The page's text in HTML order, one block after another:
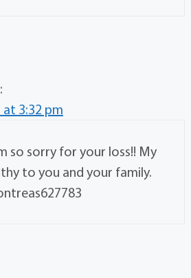
3:32 pm
so sorry for your loss!! My
to you and your family.